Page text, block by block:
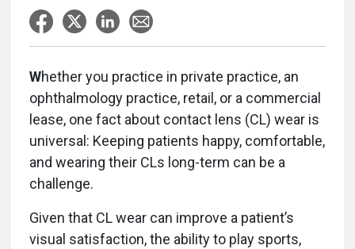
Whether you practice in private practice, an
ophthalmology practice, retail, or a commercial
lease, one fact about contact lens (CL) wear is
universal: Keeping patients happy, comfortable,
and wearing their CLs long-term can be a
challenge.
Given that CL wear can improve a patient’s
visual satisfaction, the ability to play sports,